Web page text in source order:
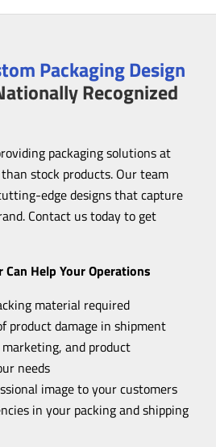
Packaging Design
Recognized
packaging solutions at
stock products. Our team
edge designs that capture
Contact us today to get
Help Your Operations
material required
product damage in shipment
and product
needs
image to your customers
in your packing and shipping